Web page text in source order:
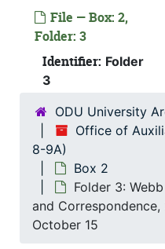
File — Box: 2,
Folder: 3
Identifier: Folder
3
ODU University
Office of
8-9A)
Box 2
Folder 3:
and
October 15